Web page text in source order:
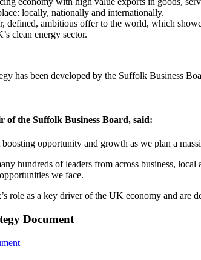
locally, nationally and internationally.
defined, ambitious offer to the world, which
clean energy sector.
has been developed by the Suffolk Business
of the Suffolk Business Board, said:
opportunity and growth as we plan a
hundreds of leaders from across business,
we face.
role as a key driver of the UK economy and are
Document